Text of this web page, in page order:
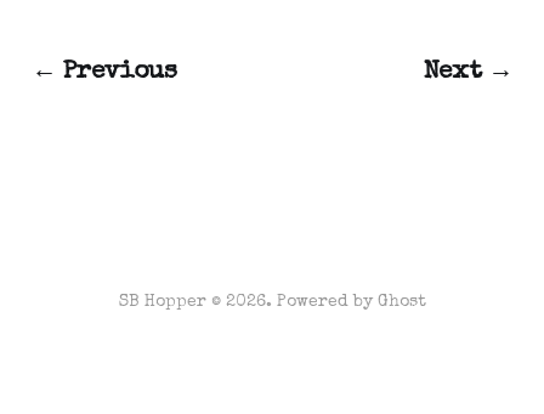
← Previous Next →
SB Hopper © 2026. Powered by Ghost